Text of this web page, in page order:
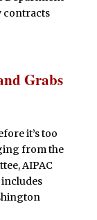
contracts
Grabs
it’s too
from the
AIPAC
includes